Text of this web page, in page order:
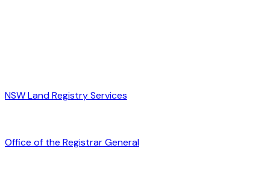
NSW Land Registry Services
Office of the Registrar General